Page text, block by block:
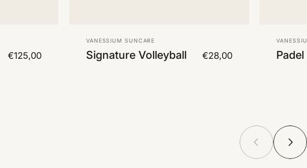
€125,00
Vendor:
VANESSIUM SUNCARE
Signature Volleyball €28,00